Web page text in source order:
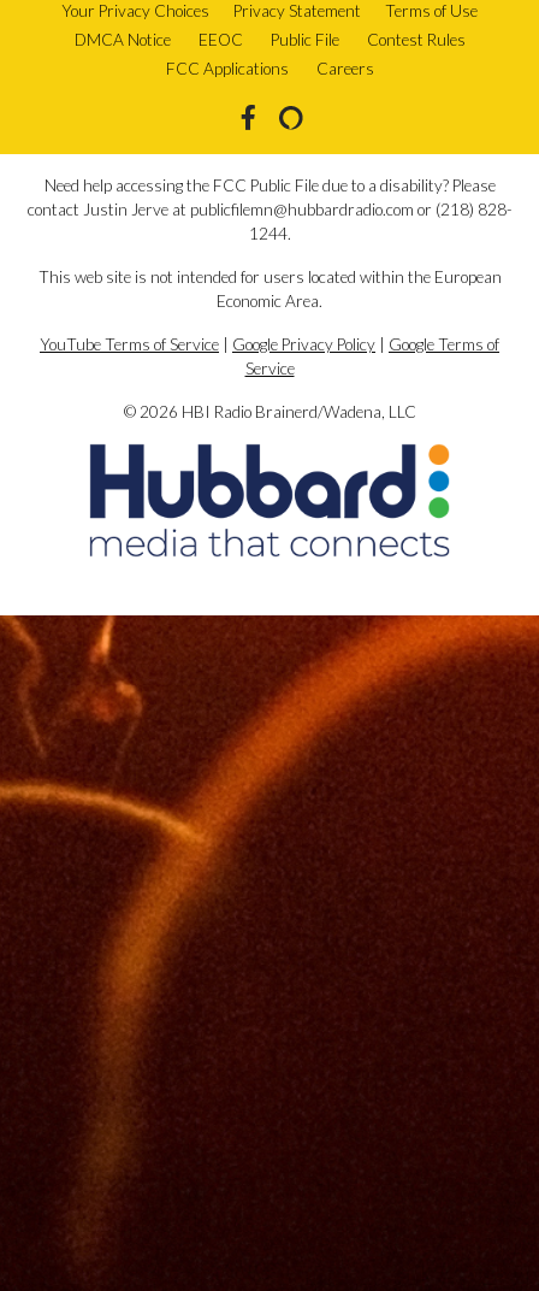
Your Privacy Choices Privacy Statement
Terms of Use
DMCA Notice
EEOC Public File
Contest Rules
FCC Applications
Careers
Need help accessing the FCC Public File due to a disability? Please
contact Justin Jerve at publicfilemn@hubbardradio.com or (218) 828-
1244.
This web site is not intended for users located within the European
Economic Area.
YouTube Terms of Service Google Privacy Policy
Google Terms of
Service
© 2026 HBI Radio Brainerd/Wadena, LLC